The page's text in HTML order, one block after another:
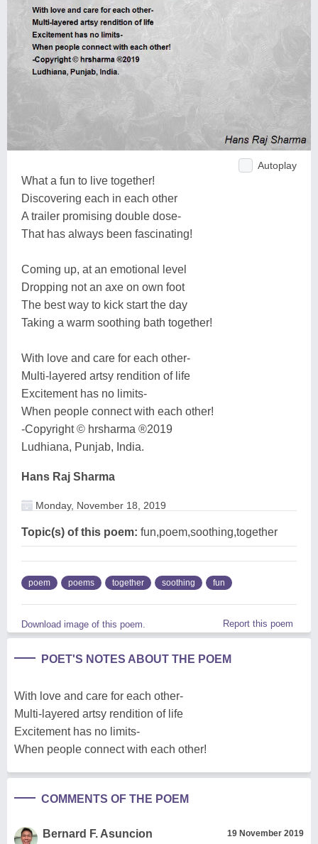
Autoplay
What a fun to live together!
Discovering each in each other
A trailer promising double dose-
That has always been fascinating!
Coming up, at an emotional level
Dropping not an axe on own foot
The best way to kick start the day
Taking a warm soothing bath together!
With love and care for each other-
Multi-layered artsy rendition of life
Excitement has no limits-
When people connect with each other!
-Copyright © hrsharma ®2019
Ludhiana, Punjab, India.
Hans Raj Sharma
Monday, November 18, 2019
Topic(s) of this poem: fun,poem,soothing,together
poem poems together soothing fun
Download image of this poem. Report this poem
POET'S NOTES ABOUT THE POEM
With love and care for each other-
Multi-layered artsy rendition of life
Excitement has no limits-
When people connect with each other!
COMMENTS OF THE POEM
Bernard F. Asuncion 19 November 2019